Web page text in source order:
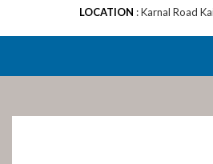
LOCATION
Karnal Road